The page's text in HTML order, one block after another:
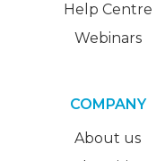
Help Centre
Webinars
COMPANY
About us